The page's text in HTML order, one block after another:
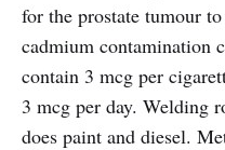
for the prostate tumour
cadmium contamination
contain 3 mcg per
3 mcg per day. Welding
does paint and diesel.